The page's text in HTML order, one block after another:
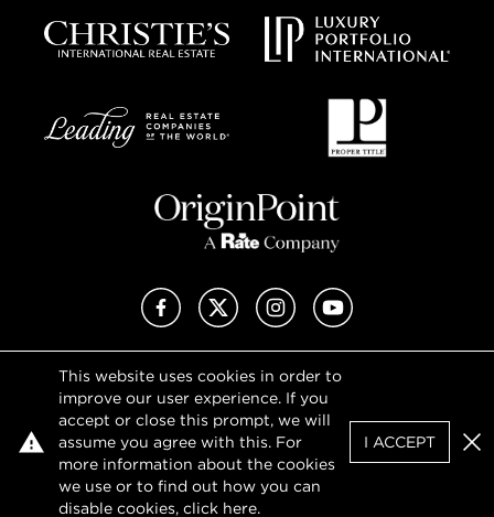
REQUEST TOUR
This website uses cookies in order to
improve our user experience. If you
accept or close this prompt, we will
assume you agree with this. For
more information about the cookies
we use or to find out how you can
disable cookies, click here.
I ACCEPT
FacebookX (Twitter)InstagramYouTube
Privacy Policy
Terms of Use
DMCA Notice
Sitemap